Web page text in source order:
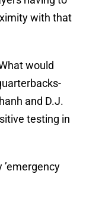
with that
would
and D.J.
testing in
’emergency